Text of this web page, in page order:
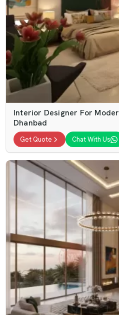
Interior Designer For
Dhanbad
Get Quote Chat With Us